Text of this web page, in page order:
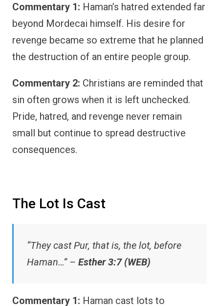
Commentary 1: Haman’s hatred extended far
beyond Mordecai himself. His desire for
revenge became so extreme that he planned
the destruction of an entire people group.
Commentary 2: Christians are reminded that
sin often grows when it is left unchecked.
Pride, hatred, and revenge never remain
small but continue to spread destructive
consequences.
The Lot Is Cast
“They cast Pur, that is, the lot, before
Haman…” – Esther 3:7 (WEB)
Commentary 1: Haman cast lots to